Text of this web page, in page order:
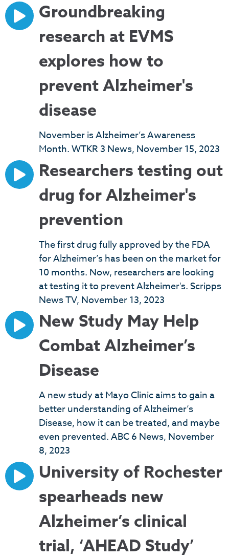
Groundbreaking
research at EVMS
explores how to
prevent Alzheimer's
disease
November is Alzheimer’s Awareness
Month. WTKR 3 News, November 15, 2023
Researchers testing out
drug for Alzheimer's
prevention
The first drug fully approved by the FDA
for Alzheimer’s has been on the market for
10 months. Now, researchers are looking
at testing it to prevent Alzheimer's. Scripps
News TV, November 13, 2023
New Study May Help
Combat Alzheimer’s
Disease
A new study at Mayo Clinic aims to gain a
better understanding of Alzheimer’s
Disease, how it can be treated, and maybe
even prevented. ABC 6 News, November
8, 2023
University of Rochester
spearheads new
Alzheimer’s clinical
trial, ‘AHEAD Study’